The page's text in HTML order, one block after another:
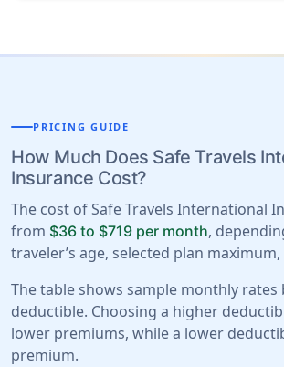
PRICING GUIDE
How Much Does Safe Travels
Insurance Cost?
The cost of Safe Travels International
from $36 to $719 per month,
traveler’s age, selected plan
The table shows sample monthly rates
deductible. Choosing a higher
lower premiums, while a lower
premium.